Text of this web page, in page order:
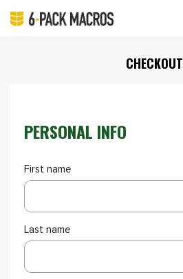
CHECKOUT
PERSONAL INFO
First name
Last name